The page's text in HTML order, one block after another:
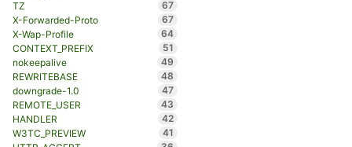
TZ
67
X-Forwarded-Proto
67
X-Wap-Profile
64
CONTEXT_PREFIX
51
nokeepalive
49
REWRITEBASE
48
downgrade-1.0
47
REMOTE_USER
43
HANDLER
42
W3TC_PREVIEW
41